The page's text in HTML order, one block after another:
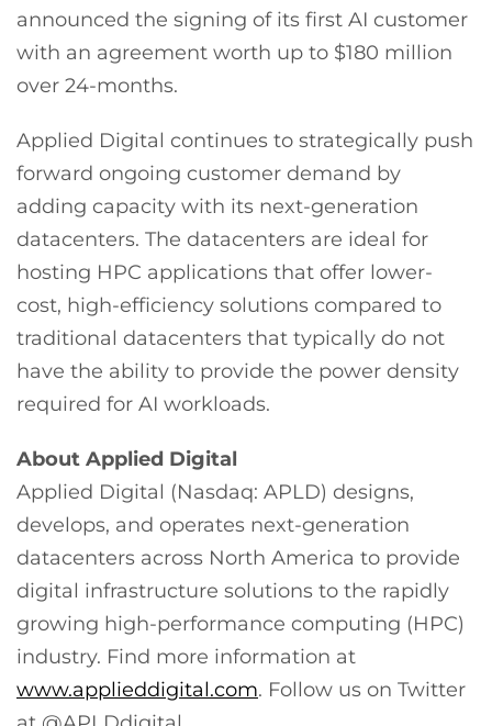
announced the signing of its first AI customer
with an agreement worth up to $180 million
over 24-months.
Applied Digital continues to strategically push
forward ongoing customer demand by
adding capacity with its next-generation
datacenters. The datacenters are ideal for
hosting HPC applications that offer lower-
cost, high-efficiency solutions compared to
traditional datacenters that typically do not
have the ability to provide the power density
required for AI workloads.
About Applied Digital
Applied Digital (Nasdaq: APLD) designs,
develops, and operates next-generation
datacenters across North America to provide
digital infrastructure solutions to the rapidly
growing high-performance computing (HPC)
industry. Find more information at
www.applieddigital.com. Follow us on Twitter